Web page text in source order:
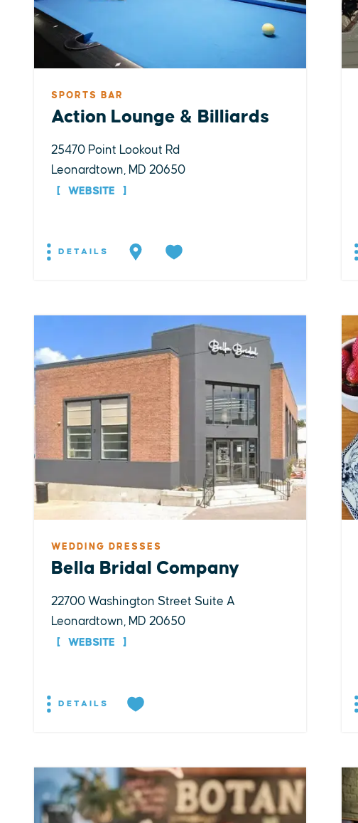
SPORTS BAR
Action Lounge & Billiards
25470 Point Lookout Rd
Leonardtown, MD 20650
WEBSITE
DETAILS
WEDDING DRESSES
Bella Bridal Company
22700 Washington Street Suite A
Leonardtown, MD 20650
WEBSITE
DETAILS